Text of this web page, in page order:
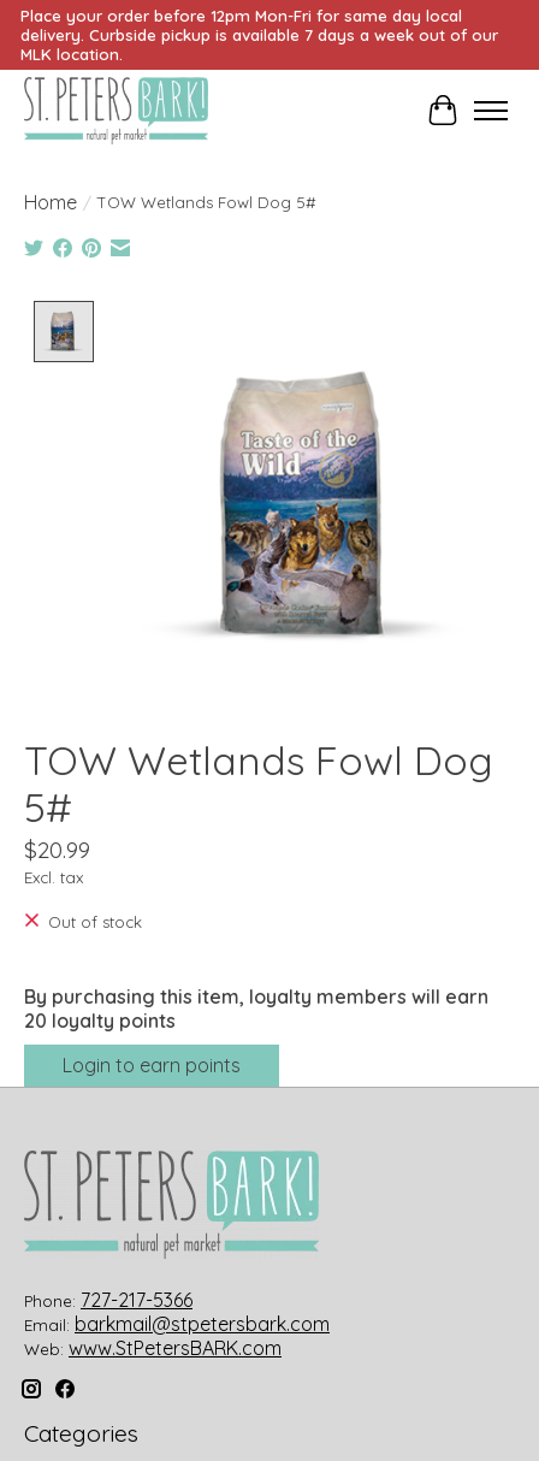
Place your order before 12pm Mon-Fri for same day local
delivery. Curbside pickup is available 7 days a week out of our
MLK location.
Cart
Home / TOW Wetlands Fowl Dog 5#
TOW Wetlands Fowl Dog
5#
$20.99
Excl. tax
Out of stock
By purchasing this item, loyalty members will earn
20 loyalty points
Login to earn points
Phone: 727-217-5366
Email: barkmail@stpetersbark.com
Web: www.StPetersBARK.com
Categories